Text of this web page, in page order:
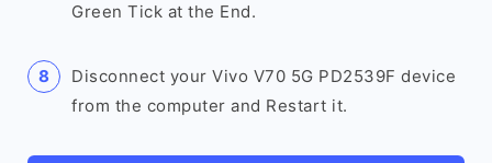
Green Tick at the End.
Disconnect your Vivo V70 5G PD2539F device
from the computer and Restart it.